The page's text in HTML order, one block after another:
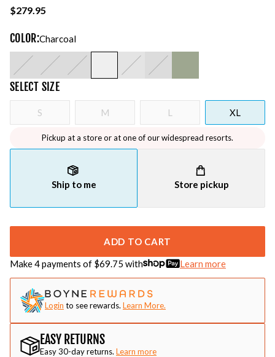
$279.95
COLOR:Charcoal
SELECT SIZE
S M L XL
Pickup at a store or at one of our widespread resorts.
Ship to me Store pickup
ADD TO CART
Make 4 payments of $69.75 with Learn more
Login to see rewards. Learn More.
EASY RETURNS
Easy 30-day returns. Learn more